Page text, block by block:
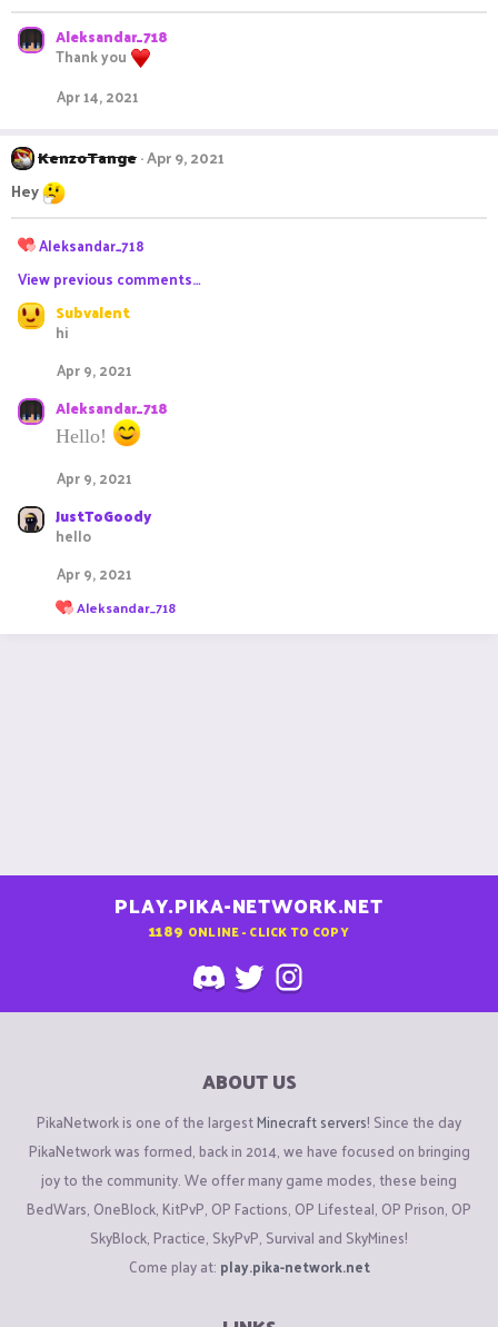
Aleksandar_718
Thank you
Apr 14, 2021
KenzoTange Apr 9, 2021
Hey
R
a
c
t
s
:
Aleksandar_718
View previous comments…
Subvalent
hi
Apr 9, 2021
Aleksandar_718
Hello!
Apr 9, 2021
JustToGoody
hello
Apr 9, 2021
R
e
a
Aleksandar_718
PLAY.PIKA-NETWORK.NET
1189 ONLINE - CLICK TO COPY
ABOUT US
PikaNetwork is one of the largestMinecraft servers! Since the day
PikaNetwork was formed, back in 2014, we have focused on bringing
joy to the community. We offer many game modes, these being
BedWars, OneBlock, KitPvP, OP Factions, OP Lifesteal, OP Prison, OP
SkyBlock, Practice, SkyPvP, Survival and SkyMines!
Come play at: play.pika-network.net